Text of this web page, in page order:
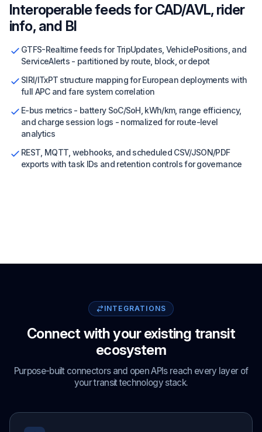
Interoperable feeds for CAD/AVL, rider
info, and BI
GTFS-Realtime feeds for TripUpdates, VehiclePositions, and
ServiceAlerts - partitioned by route, block, or depot
SIRI/ITxPT structure mapping for European deployments with
full APC and fare system correlation
E-bus metrics - battery SoC/SoH, kWh/km, range efficiency,
and charge session logs - normalized for route-level
analytics
REST, MQTT, webhooks, and scheduled CSV/JSON/PDF
exports with task IDs and retention controls for governance
INTEGRATIONS
Connect with your existing transit
ecosystem
Purpose-built connectors and open APIs reach every layer of
your transit technology stack.